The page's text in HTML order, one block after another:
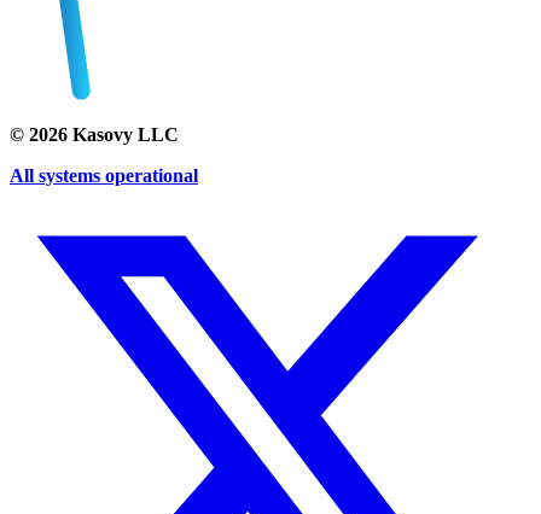
© 2026 Kasovy LLC
All systems operational